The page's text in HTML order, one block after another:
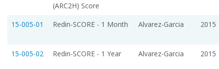
(ARC2H) Score
15-005-01 Redin-SCORE - 1 Month Alvarez-Garcia 2015
15-005-02 Redin-SCORE - 1 Year Alvarez-Garcia 2015